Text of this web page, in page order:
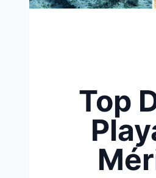
Top